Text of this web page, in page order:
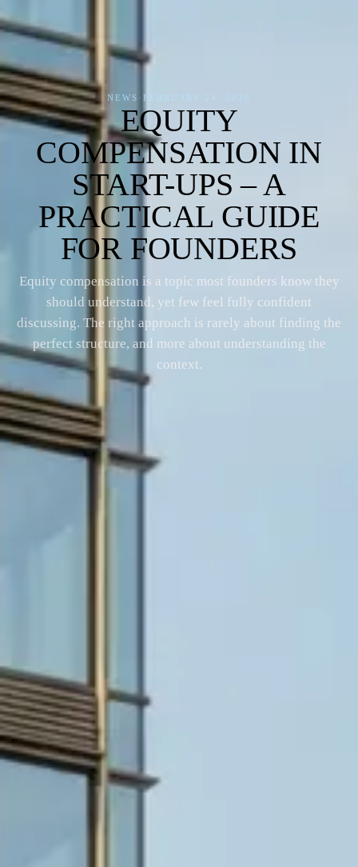
NEWS · FEBRUARY 24, 2026
EQUITY
COMPENSATION IN
START-UPS – A
PRACTICAL GUIDE
FOR FOUNDERS
Equity compensation is a topic most founders know they
should understand, yet few feel fully confident
discussing. The right approach is rarely about finding the
perfect structure, and more about understanding the
context.